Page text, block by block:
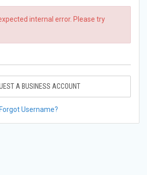
internal error. Please try
A BUSINESS ACCOUNT
Forgot Username?